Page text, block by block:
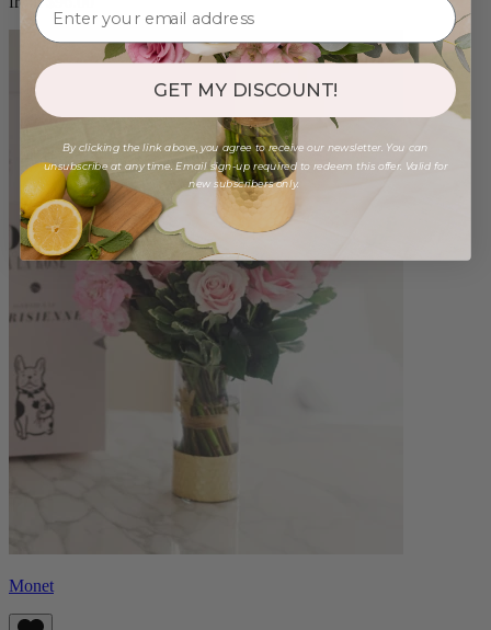
Monet
GET MY DISCOUNT!
By clicking the link above, you agree to receive our newsletter. You can
unsubscribe at any time. Email sign-up required to redeem this offer. Valid for
new subscribers only.